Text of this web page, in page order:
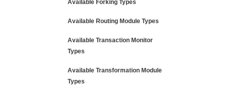
Available Forking Types
Available Routing Module Types
Available Transaction Monitor
Types
Available Transformation Module
Types